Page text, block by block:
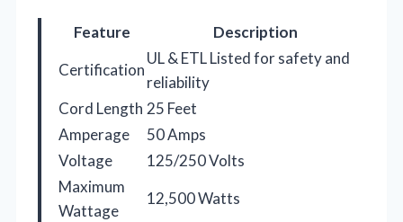
Feature
Description
Certification
UL & ETL Listed for safety and
reliability
Cord Length 25 Feet
Amperage
50 Amps
Voltage
125/250 Volts
Maximum
Wattage
12,500 Watts